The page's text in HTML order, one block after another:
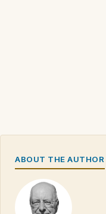
ABOUT THE AUTHOR